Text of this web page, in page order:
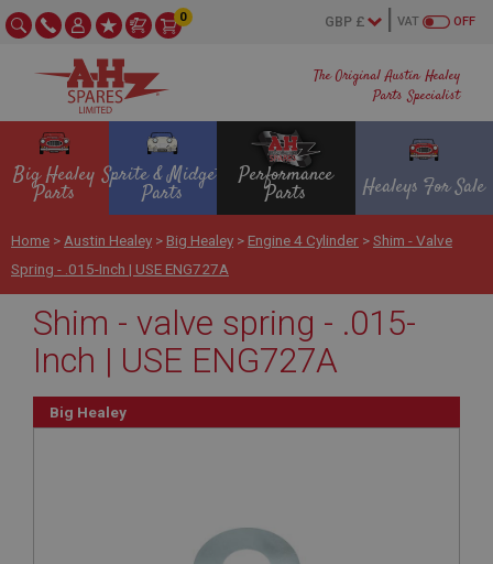
The Original Austin Healey
Parts Specialist
OFF
VAT
0
Big Healey
Parts
Sprite & Midget
Parts
Performance
Parts Healeys For Sale
Home > Austin Healey > Big Healey > Engine 4 Cylinder >Shim - Valve
Spring - .015-Inch | USE ENG727A
Shim - valve spring - .015-
Inch | USE ENG727A
Big Healey